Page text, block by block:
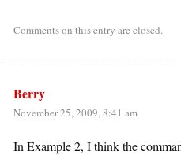
Comments on this entry are closed.
Berry
November 25, 2009, 8:41 am
In Example 2, I think the